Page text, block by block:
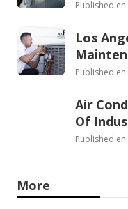
Published en
Los
Published en
Air
Of
Published en
More